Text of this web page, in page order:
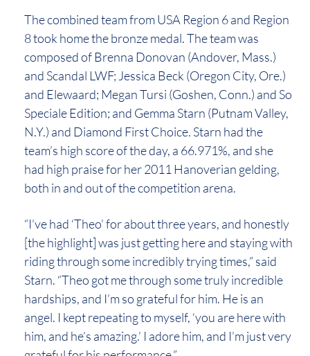
The combined team from USA Region 6 and Region
8 took home the bronze medal. The team was
composed of Brenna Donovan (Andover, Mass.)
and Scandal LWF; Jessica Beck (Oregon City, Ore.)
and Elewaard; Megan Tursi (Goshen, Conn.) and So
Speciale Edition; and Gemma Starn (Putnam Valley,
N.Y.) and Diamond First Choice. Starn had the
team’s high score of the day, a 66.971%, and she
had high praise for her 2011 Hanoverian gelding,
both in and out of the competition arena.
“I’ve had ‘Theo’ for about three years, and honestly
[the highlight] was just getting here and staying with
riding through some incredibly trying times,” said
Starn. “Theo got me through some truly incredible
hardships, and I’m so grateful for him. He is an
angel. I kept repeating to myself, ‘you are here with
him, and he’s amazing.’ I adore him, and I’m just very